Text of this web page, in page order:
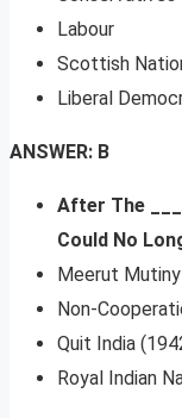
Labour
Scottish
Liberal
ANSWER: B
After The
Could No
Meerut
Non-
Quit India
Royal Indian